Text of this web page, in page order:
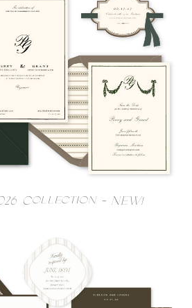
Collection - NEW!